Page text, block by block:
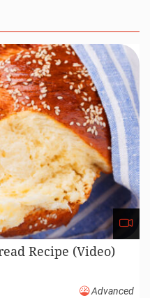
Recipe (Video)
Advanced